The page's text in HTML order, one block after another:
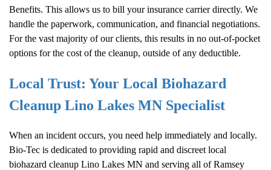
Benefits. This allows us to bill your insurance carrier directly. We
handle the paperwork, communication, and financial negotiations.
For the vast majority of our clients, this results in no out-of-pocket
options for the cost of the cleanup, outside of any deductible.
Local Trust: Your Local Biohazard
Cleanup Lino Lakes MN Specialist
When an incident occurs, you need help immediately and locally.
Bio-Tec is dedicated to providing rapid and discreet local
biohazard cleanup Lino Lakes MN and serving all of Ramsey